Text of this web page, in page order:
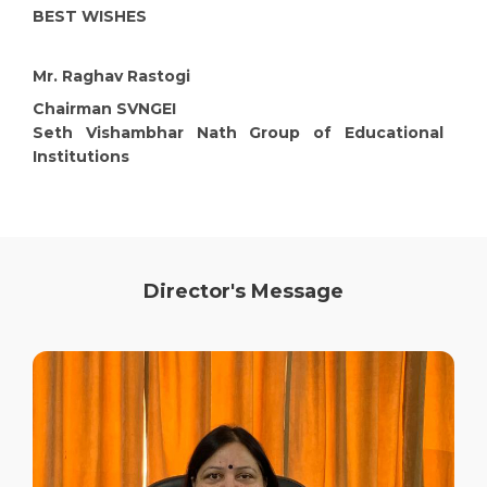
BEST WISHES
Mr. Raghav Rastogi
Chairman SVNGEI
Seth Vishambhar Nath Group of Educational
Institutions
Director's Message